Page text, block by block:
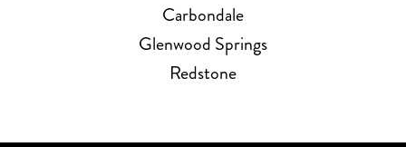
Carbondale
Glenwood Springs
Redstone